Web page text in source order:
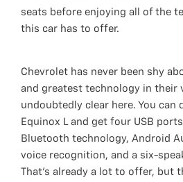
seats before enjoying all of the
this car has to offer.
Chevrolet has never been shy
and greatest technology in their
undoubtedly clear here. You can
Equinox L and get four USB
Bluetooth technology, Android
voice recognition, and a six-
That’s already a lot to offer, but